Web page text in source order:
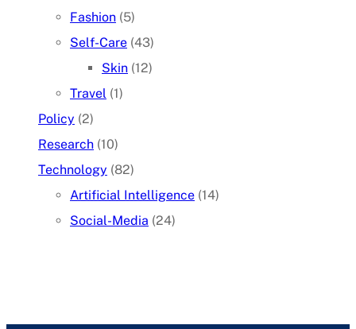
Fashion (5)
Self-Care (43)
Skin (12)
Travel (1)
Policy (2)
Research (10)
Technology (82)
Artificial Intelligence (14)
Social-Media (24)